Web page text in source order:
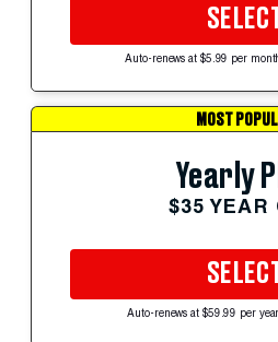
SELECT
Auto-renews at $5.99 per
MOST
Yearly
$35 YEAR
Auto-renews at $59.99 per